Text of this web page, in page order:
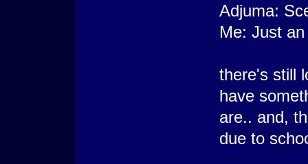
Adjuma:
Me: Just
there's still
have
are.. and,
due to